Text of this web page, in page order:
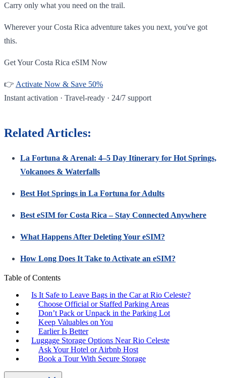
Carry only what you need on the trail.
Wherever your Costa Rica adventure takes you next, you've got
this.
Get Your Costa Rica eSIM Now
👉 Activate Now & Save 50%
Instant activation · Travel-ready · 24/7 support
Related Articles:
La Fortuna & Arenal: 4–5 Day Itinerary for Hot Springs,
Volcanoes & Waterfalls
Best Hot Springs in La Fortuna for Adults
Best eSIM for Costa Rica – Stay Connected Anywhere
What Happens After Deleting Your eSIM?
How Long Does It Take to Activate an eSIM?
Table of Contents
Is It Safe to Leave Bags in the Car at Rio Celeste?
Choose Official or Staffed Parking Areas
Don’t Pack or Unpack in the Parking Lot
Keep Valuables on You
Earlier Is Better
Luggage Storage Options Near Rio Celeste
Ask Your Hotel or Airbnb Host
Book a Tour With Secure Storage